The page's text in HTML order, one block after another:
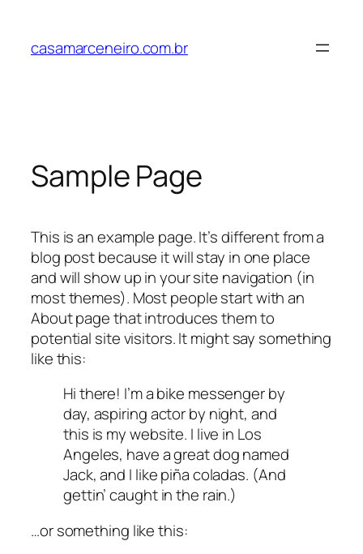
casamarceneiro.com.br
Sample Page
This is an example page. It’s different from a
blog post because it will stay in one place
and will show up in your site navigation (in
most themes). Most people start with an
About page that introduces them to
potential site visitors. It might say something
like this:
Hi there! I’m a bike messenger by
day, aspiring actor by night, and
this is my website. I live in Los
Angeles, have a great dog named
Jack, and I like piña coladas. (And
gettin’ caught in the rain.)
…or something like this: